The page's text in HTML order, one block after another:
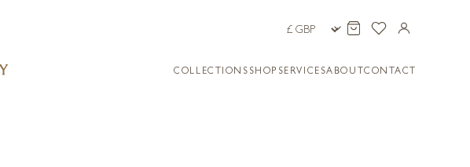
COLLECTIONS SHOP SERVICESABOUTCONTACT